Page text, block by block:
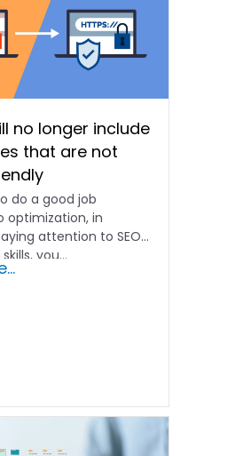
no longer include
that are not
do a good job
optimization, in
attention to SEO
you...